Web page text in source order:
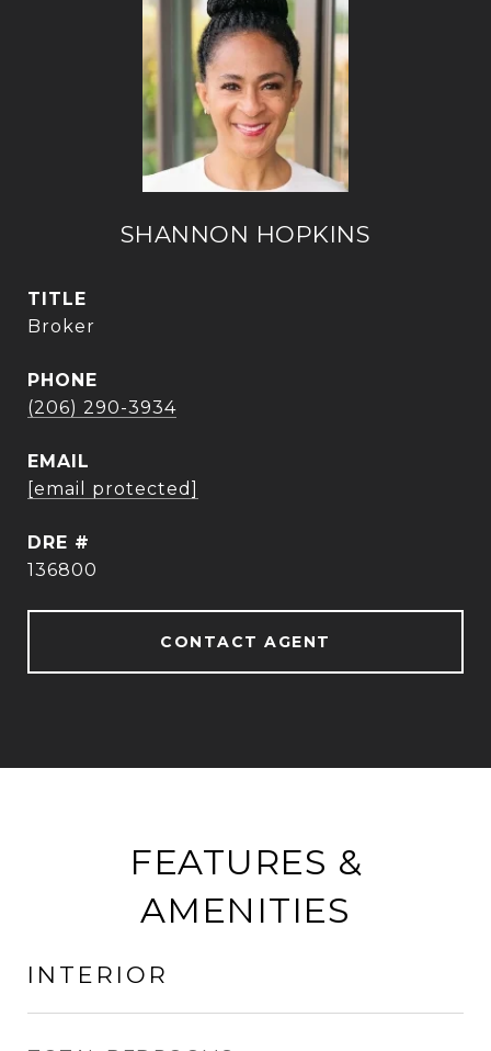
SHANNON HOPKINS
TITLE
Broker
PHONE
(206) 290-3934
EMAIL
[email protected]
DRE #
136800
CONTACT AGENT
FEATURES &
AMENITIES
INTERIOR